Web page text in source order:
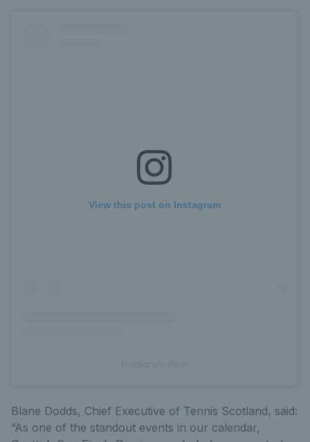
View this post on Instagram
Blane Dodds, Chief Executive of Tennis Scotland, said:
“As one of the standout events in our calendar,